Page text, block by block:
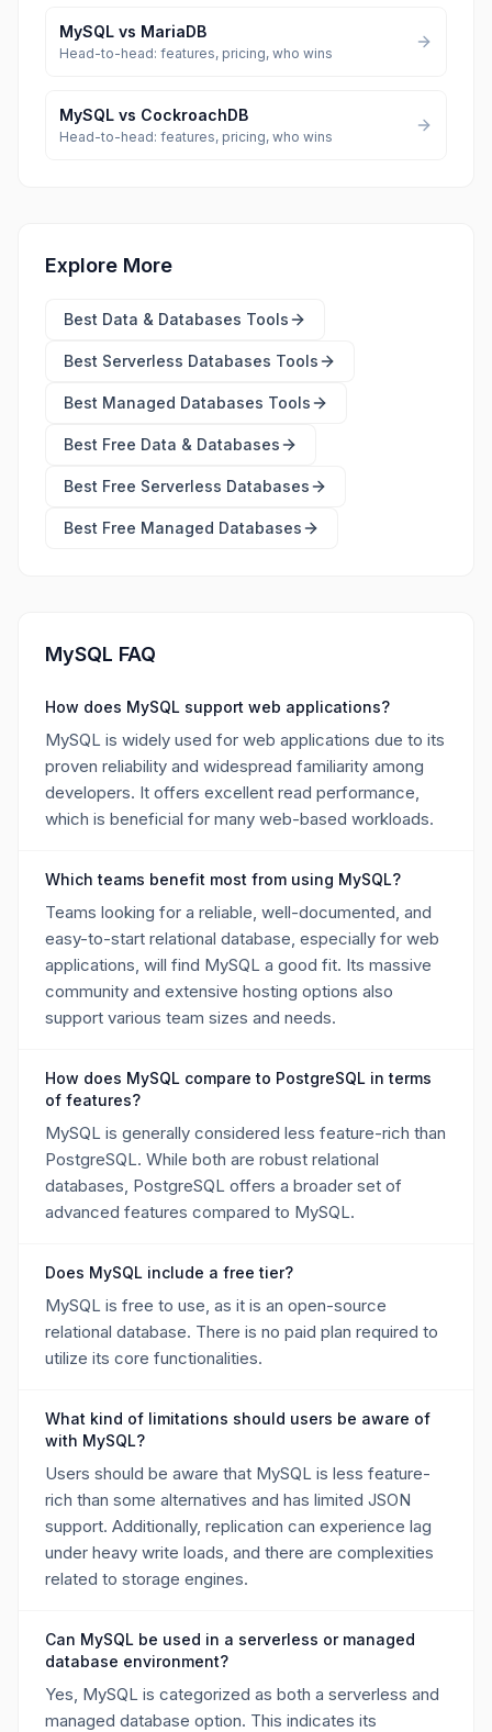
MySQL vs MariaDB
Head-to-head: features, pricing, who wins
MySQL vs CockroachDB
Head-to-head: features, pricing, who wins
Explore More
Best Data & Databases Tools
Best Serverless Databases Tools
Best Managed Databases Tools
Best Free Data & Databases
Best Free Serverless Databases
Best Free Managed Databases
MySQL FAQ
How does MySQL support web applications?
MySQL is widely used for web applications due to its
proven reliability and widespread familiarity among
developers. It offers excellent read performance,
which is beneficial for many web-based workloads.
Which teams benefit most from using MySQL?
Teams looking for a reliable, well-documented, and
easy-to-start relational database, especially for web
applications, will find MySQL a good fit. Its massive
community and extensive hosting options also
support various team sizes and needs.
How does MySQL compare to PostgreSQL in terms
of features?
MySQL is generally considered less feature-rich than
PostgreSQL. While both are robust relational
databases, PostgreSQL offers a broader set of
advanced features compared to MySQL.
Does MySQL include a free tier?
MySQL is free to use, as it is an open-source
relational database. There is no paid plan required to
utilize its core functionalities.
What kind of limitations should users be aware of
with MySQL?
Users should be aware that MySQL is less feature-
rich than some alternatives and has limited JSON
support. Additionally, replication can experience lag
under heavy write loads, and there are complexities
related to storage engines.
Can MySQL be used in a serverless or managed
database environment?
Yes, MySQL is categorized as both a serverless and
managed database option. This indicates its